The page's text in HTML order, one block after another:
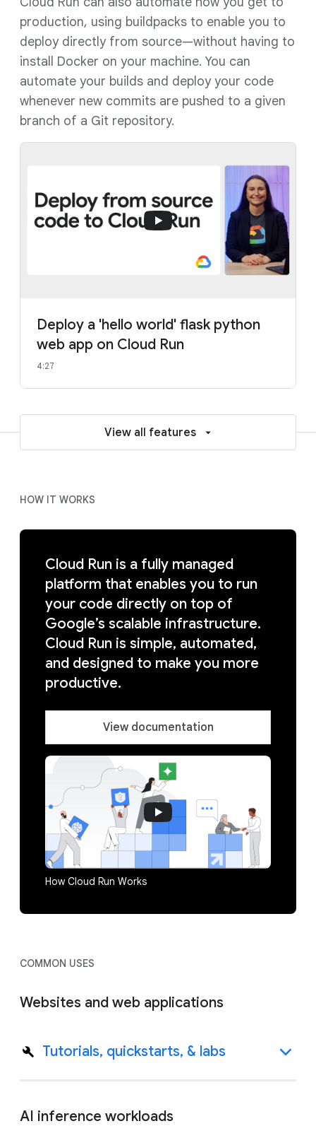
production, using buildpacks to enable you to
deploy directly from source—without having to
install Docker on your machine. You can
automate your builds and deploy your code
whenever new commits are pushed to a given
branch of a Git repository.
Deploy a 'hello world' flask python
web app on Cloud Run
4:27
View all features
HOW IT WORKS
Cloud Run is a fully managed
platform that enables you to run
your code directly on top of
Google’s scalable infrastructure.
Cloud Run is simple, automated,
and designed to make you more
productive.
View documentation
How Cloud Run Works
COMMON USES
Websites and web applications
Tutorials, quickstarts, & labs
AI inference workloads